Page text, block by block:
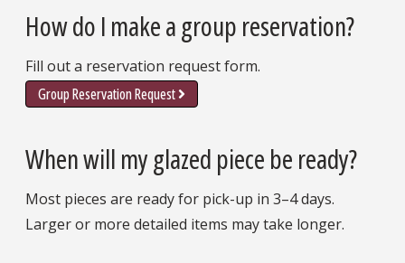
How do I make a group reservation?
Fill out a reservation request form.
Group Reservation Request
When will my glazed piece be ready?
Most pieces are ready for pick-up in 3–4 days.
Larger or more detailed items may take longer.